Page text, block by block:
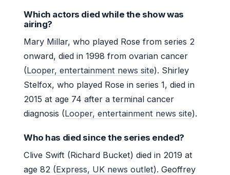
Which actors died while the show was
airing?
Mary Millar, who played Rose from series 2
onward, died in 1998 from ovarian cancer
(Looper, entertainment news site). Shirley
Stelfox, who played Rose in series 1, died in
2015 at age 74 after a terminal cancer
diagnosis (Looper, entertainment news site).
Who has died since the series ended?
Clive Swift (Richard Bucket) died in 2019 at
age 82 (Express, UK news outlet). Geoffrey